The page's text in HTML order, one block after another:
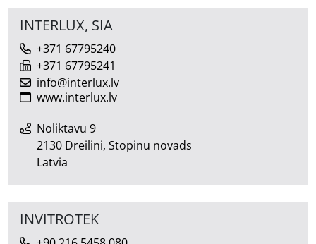
INTERLUX, SIA
+371 67795240
+371 67795241
info@interlux.lv
www.interlux.lv
Noliktavu 9
2130 Dreilini, Stopinu novads
Latvia
INVITROTEK